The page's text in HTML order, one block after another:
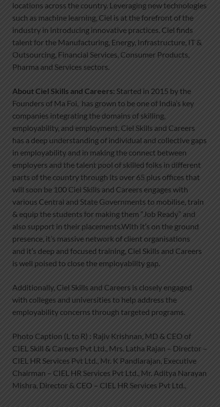
locations across the country. Leveraging new technologies
such as machine learning, Ciel is at the forefront of the
industry in introducing innovative practices. Ciel finds
talent for the Manufacturing, Energy, Infrastructure, IT &
Outsourcing, Financial Services, Consumer Products,
Pharma and Services sectors.
About Ciel Skills and Careers: Started in 2015 by the
Founders of Ma Foi, has grown to be one of India’s key
companies integrating the domains of skilling,
employability, and employment. Ciel Skills and Careers
has a deep understanding of individual and collective gaps
in employability and in making the connect between
employers and the talent pool of skilled folks in different
parts of the country through its over 65 plus offices that
will soon be 100 Ciel Skills and Careers engages with
various Central and State Governments to mobilise, train
& equip the students for making them “Job Ready” and
also support in their placements.With it’s on the ground
presence, it’s massive network of client organisations
and it’s deep and focused training, Ciel Skills and Careers
is well poised to close the employability gap.
Additionally, Ciel Skills and Careers is closely engaged
with colleges and universities to help address the
employability concerns through targeted programs.
Photo Caption (L to R) : Rajiv Krishnan, MD & CEO of
CIEL Skill & Careers Pvt Ltd., Mrs. Latha Rajan – Director –
CIEL HR Services Pvt Ltd., Mr. K Pandiarajan, Executive
Chairman – CIEL HR Services Pvt Ltd., Mr. Aditya Narayan
Mishra, Director & CEO – CIEL HR Services Pvt Ltd.,